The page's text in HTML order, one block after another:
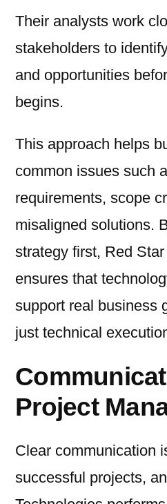
Their analysts work
stakeholders to
and opportunities
begins.
This approach helps
common issues such
requirements, scope
misaligned solutions.
strategy first, Red
ensures that
support real business
just technical
Project
Clear communication
successful projects,